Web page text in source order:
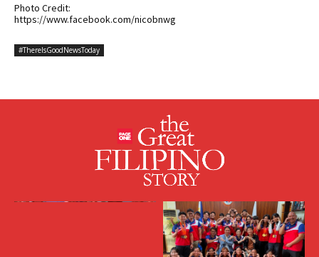
Photo Credit:
https://www.facebook.com/nicobnwg
#ThereIsGoodNewsToday